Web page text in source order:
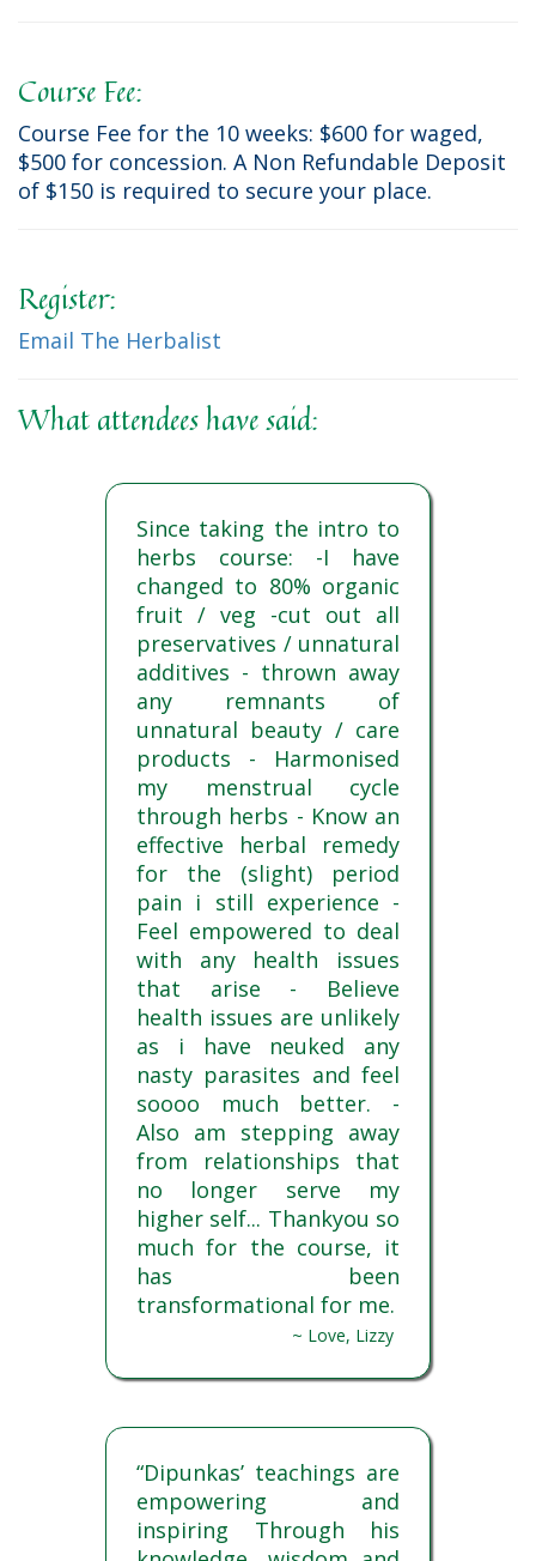
Course Fee:
Course Fee for the 10 weeks: $600 for waged,
$500 for concession. A Non Refundable Deposit
of $150 is required to secure your place.
Register:
Email The Herbalist
What attendees have said:
Since taking the intro to
herbs course: -I have
changed to 80% organic
fruit / veg -cut out all
preservatives / unnatural
additives - thrown away
any remnants of
unnatural beauty / care
products - Harmonised
my menstrual cycle
through herbs - Know an
effective herbal remedy
for the (slight) period
pain i still experience -
Feel empowered to deal
with any health issues
that arise - Believe
health issues are unlikely
as i have neuked any
nasty parasites and feel
soooo much better. -
Also am stepping away
from relationships that
no longer serve my
higher self... Thankyou so
much for the course, it
has been
transformational for me.
~ Love, Lizzy
“Dipunkas’ teachings are
empowering and
inspiring Through his